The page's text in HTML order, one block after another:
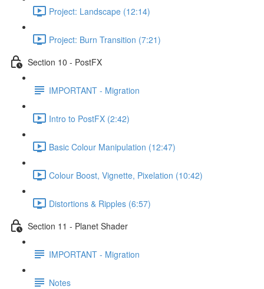
Project: Landscape (12:14)
Project: Burn Transition (7:21)
Section 10 - PostFX
IMPORTANT - Migration
Intro to PostFX (2:42)
Basic Colour Manipulation (12:47)
Colour Boost, Vignette, Pixelation (10:42)
Distortions & Ripples (6:57)
Section 11 - Planet Shader
IMPORTANT - Migration
Notes